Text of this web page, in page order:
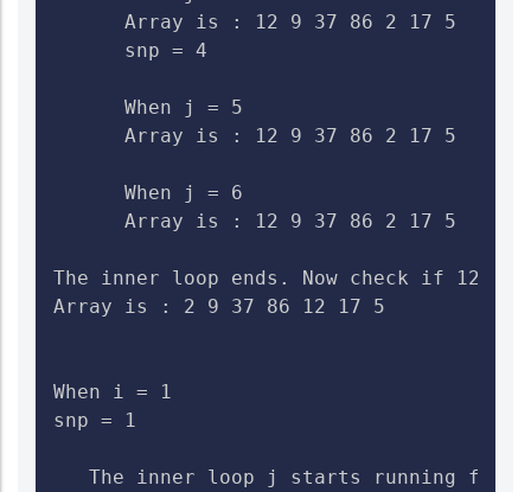
Array is : 12 9 37 86 2 17 5
      snp = 4
      When j = 5
Array is : 12 9 37 86 2 17 5
      When j = 6
Array is : 12 9 37 86 2 17 5
The inner loop ends. Now check if 12>2.
Array is : 2 9 37 86 12 17 5
When i = 1
snp = 1
The inner loop j starts running from